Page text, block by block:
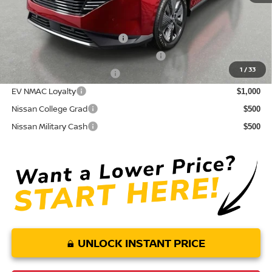
1 /33
Conditional Nissan Offers:
NMAC Standard Lease Cash
72 & 84 Month NMAC APR Bonus Cash
LEAF Loyalty Private Offer $2,000
EV NMAC Loyalty $1,000
Nissan College Grad $500
Nissan Military Cash $500
UNLOCK INSTANT PRICE